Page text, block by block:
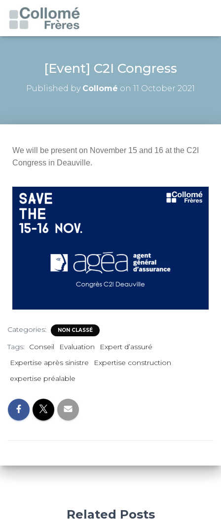
[Event] C2I Congress
Published by Collomé on 11 October 2021
We will be present on November 15 and 16 at the C2I
Congress in Deauville.
Categories: NON CLASSÉ
Tags: Conseil Evaluation
Expert d’assuré
Expertise après sinistre
Expertise construction
expertise préalable
Related Posts